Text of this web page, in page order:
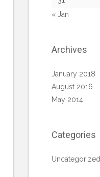
« Jan
Archives
January 2018
August 2016
May 2014
Categories
Uncategorized